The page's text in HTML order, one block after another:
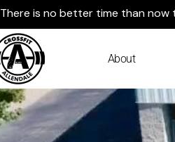
There is no better time than
About